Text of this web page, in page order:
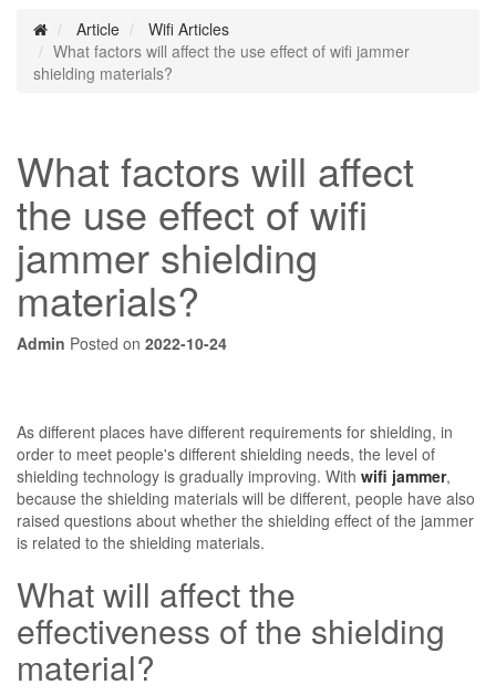
Article
Wifi Articles
What factors will affect the use effect of wifi jammer
shielding materials?
What factors will affect
the use effect of wifi
jammer shielding
materials?
Admin Posted on 2022-10-24
As different places have different requirements for shielding, in
order to meet people's different shielding needs, the level of
shielding technology is gradually improving. With wifi jammer,
because the shielding materials will be different, people have also
raised questions about whether the shielding effect of the jammer
is related to the shielding materials.
What will affect the
effectiveness of the shielding
material?